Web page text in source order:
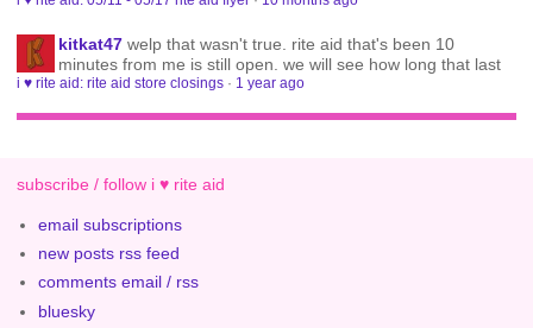
kitkat47 welp that wasn't true. rite aid that's been 10
minutes from me is still open. we will see how long that last
i ♥ rite aid: rite aid store closings · 1 year ago
subscribe / follow i ♥ rite aid
email subscriptions
new posts rss feed
comments email / rss
bluesky